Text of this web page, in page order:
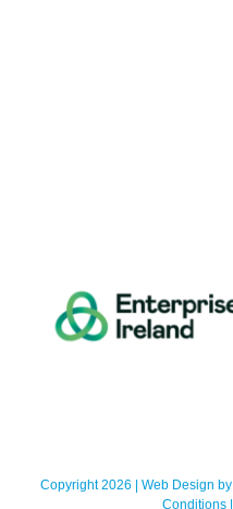
Copyright 2026 | Web Design by
Conditions |